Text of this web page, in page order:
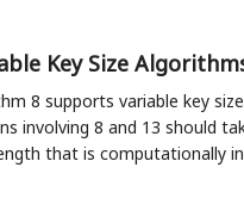
Key Size
8 supports variable key
involving 8 and 13 should
that is computationally